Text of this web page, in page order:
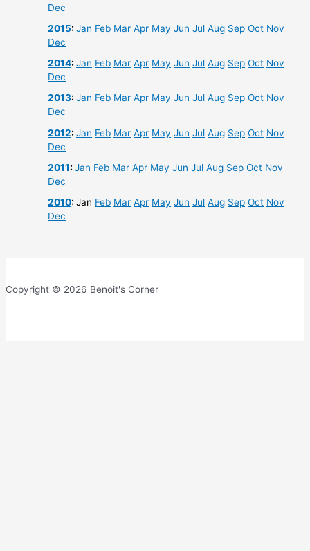
Dec
2015:Jan Feb Mar Apr May Jun Jul Aug Sep Oct Nov
Dec
2014:Jan Feb Mar Apr May Jun Jul Aug Sep Oct Nov
Dec
2013:Jan Feb Mar Apr May Jun Jul Aug Sep Oct Nov
Dec
2012:Jan Feb Mar Apr May Jun Jul Aug Sep Oct Nov
Dec
2011:Jan Feb Mar Apr May Jun Jul Aug Sep Oct Nov
Dec
2010:Jan Feb Mar Apr May Jun Jul Aug Sep Oct Nov
Dec
Copyright © 2026 Benoit's Corner